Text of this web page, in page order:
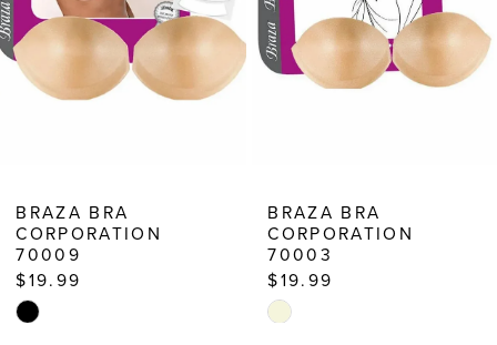
6
11
12
13
BRAZA BRA
CORPORATION
70009
$19.99
Skip
BRAZA BRA
CORPORATION
70003
$19.99
Skip